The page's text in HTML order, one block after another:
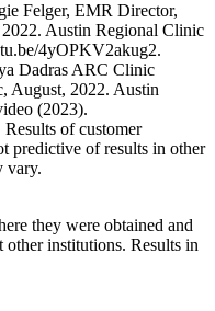
Felger, EMR Director,
Austin Regional Clinic
4yOPKV2akug2.
Dadras ARC Clinic
August, 2022. Austin
(2023).
Results of customer
predictive of results in other
vary.
they were obtained and
other institutions. Results in